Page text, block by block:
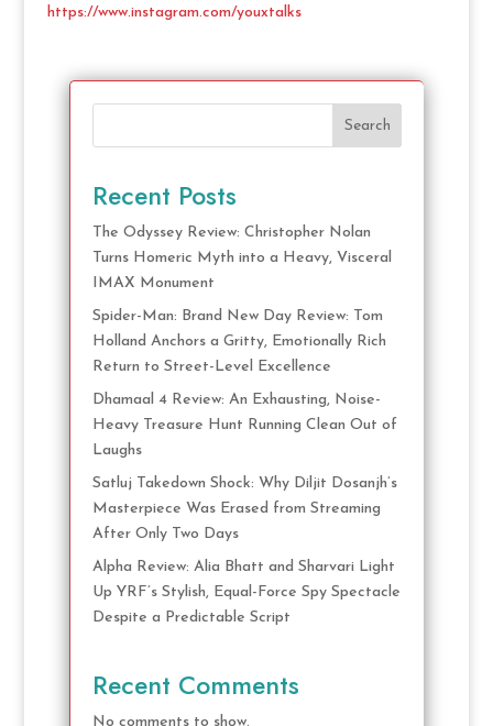
https://www.instagram.com/youxtalks
Search
Recent Posts
The Odyssey Review: Christopher Nolan
Turns Homeric Myth into a Heavy, Visceral
IMAX Monument
Spider-Man: Brand New Day Review: Tom
Holland Anchors a Gritty, Emotionally Rich
Return to Street-Level Excellence
Dhamaal 4 Review: An Exhausting, Noise-
Heavy Treasure Hunt Running Clean Out of
Laughs
Satluj Takedown Shock: Why Diljit Dosanjh’s
Masterpiece Was Erased from Streaming
After Only Two Days
Alpha Review: Alia Bhatt and Sharvari Light
Up YRF’s Stylish, Equal-Force Spy Spectacle
Despite a Predictable Script
Recent Comments
No comments to show.